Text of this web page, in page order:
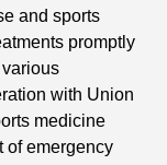
and sports
promptly
with Union
medicine
of emergency